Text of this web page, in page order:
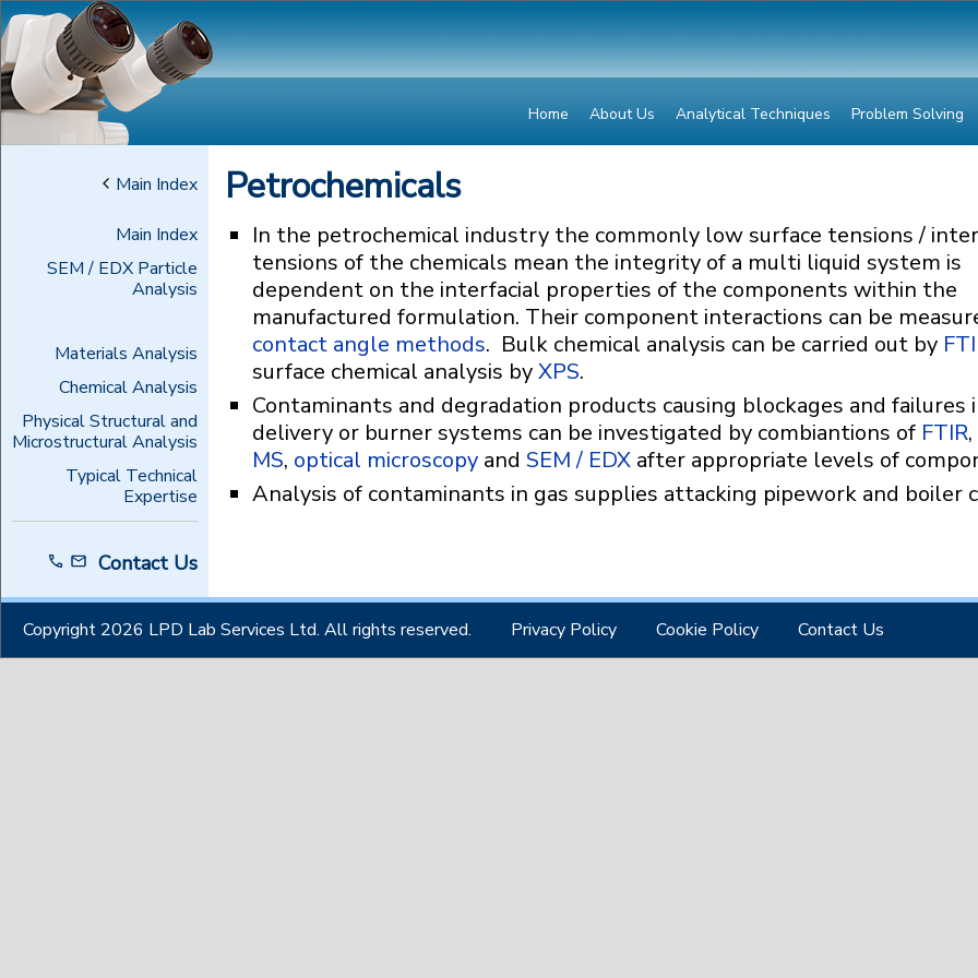
Home About Us Analytical Techniques Problem Solving
Main Index
Main Index
SEM / EDX Particle
Analysis
Materials Analysis
Chemical Analysis
Physical Structural and
Microstructural Analysis
Typical Technical
Expertise
Contact Us
Petrochemicals
In the petrochemical industry the commonly low surface tensions /
tensions of the chemicals mean the integrity of a multi liquid system is
dependent on the interfacial properties of the components within the
manufactured formulation. Their component interactions can be
contact angle methods. Bulk chemical analysis can be carried out by
surface chemical analysis byXPS.
Contaminants and degradation products causing blockages and failures
delivery or burner systems can be investigated by combiantions of FTIR,
MS, optical microscopy and SEM / EDX after appropriate levels of
Analysis of contaminants in gas supplies attacking pipework and boiler
Copyright 2026 LPD Lab Services Ltd. All rights reserved. Privacy Policy Cookie Policy Contact Us